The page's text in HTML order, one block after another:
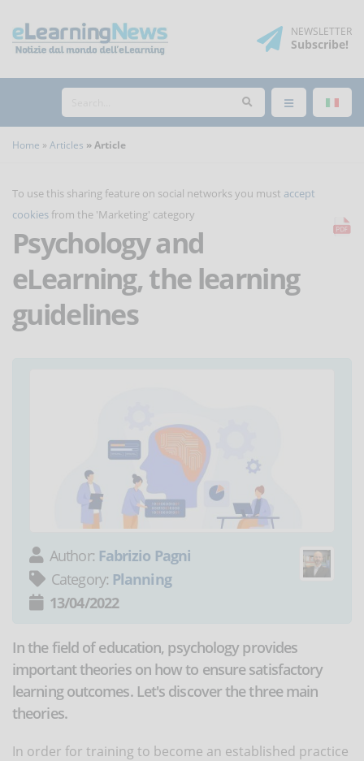
NEWSLETTER
Subscribe!
Home Articles Article
To use this sharing feature on social networks you must accept
cookies from the 'Marketing' category
Psychology and
eLearning, the learning
guidelines
Author: Fabrizio Pagni
Category: Planning
13/04/2022
In the field of education, psychology provides
important theories on how to ensure satisfactory
learning outcomes. Let's discover the three main
theories.
In order for training to become an established practice